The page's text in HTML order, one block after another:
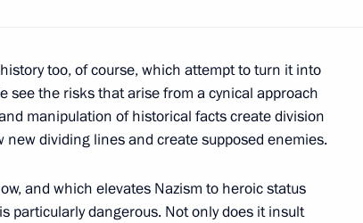
too, of course, which attempt to turn it into
see the risks that arise from a cynical approach
manipulation of historical facts create division
dividing lines and create supposed enemies.
and which elevates Nazism to heroic status
particularly dangerous. Not only does it insult